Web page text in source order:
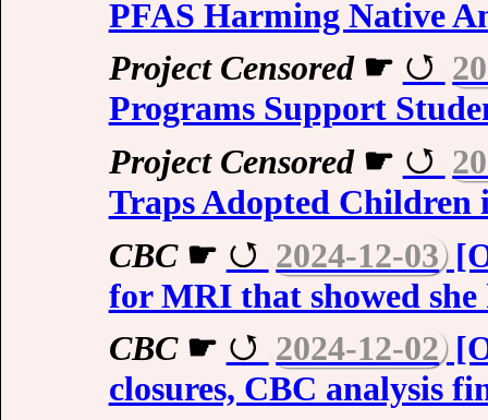
PFAS Harming Native
Project Censored☛
Programs Support
Project Censored☛
Traps Adopted Children
CBC☛ 2024-12-03
for MRI that showed
CBC☛ 2024-12-02
closures, CBC analysis